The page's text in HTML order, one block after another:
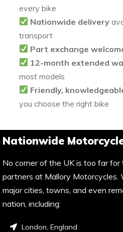
every bike
Nationwide delivery
transport
Part exchange
12-month extended
most models
Friendly,
you choose the right bike
Nationwide
No corner of the UK is too far for
partners at Mallory Motorcycles.
major cities, towns, and even
nation, including:
London, England